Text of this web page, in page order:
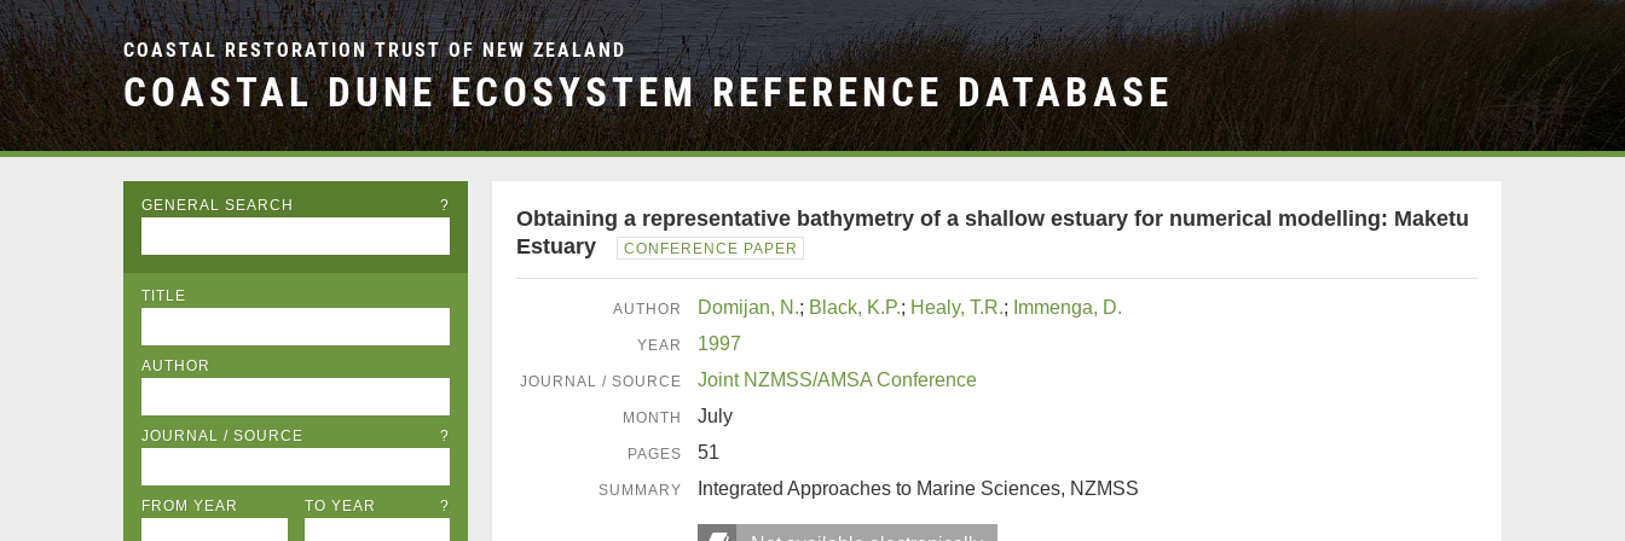
COASTAL RESTORATION TRUST OF NEW ZEALAND
COASTAL DUNE ECOSYSTEM REFERENCE DATABASE
GENERAL SEARCH ?
TITLE
AUTHOR
JOURNAL / SOURCE ?
FROM YEAR TO YEAR ?
Obtaining a representative bathymetry of a shallow estuary for numerical modelling: Maketu
Estuary
CONFERENCE PAPER
AUTHOR Domijan, N.; Black, K.P.; Healy, T.R.; Immenga, D.
YEAR 1997
JOURNAL / SOURCE Joint NZMSS/AMSA Conference
MONTH July
PAGES 51
SUMMARY Integrated Approaches to Marine Sciences, NZMSS